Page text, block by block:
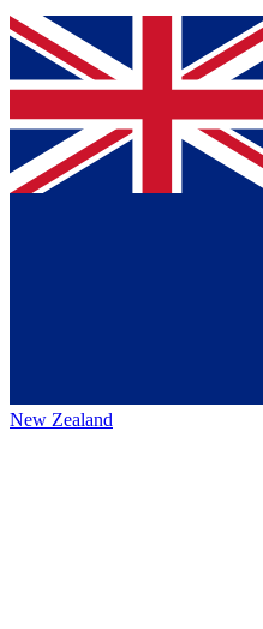
New Zealand